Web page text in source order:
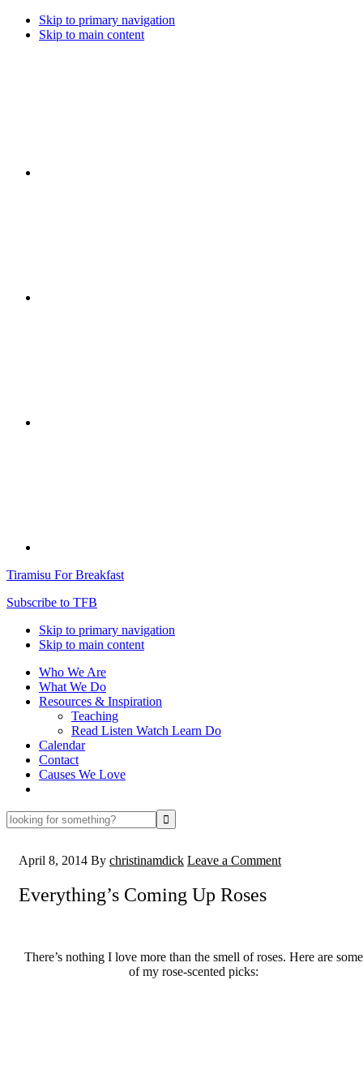
Skip to primary navigation
Skip to main content
Tiramisu For Breakfast
Subscribe to TFB
Skip to primary navigation
Skip to main content
Who We Are
What We Do
Resources & Inspiration
Teaching
Read Listen Watch Learn Do
Calendar
Contact
Causes We Love
looking
for
April 8, 2014 By christinamdick Leave a Comment
Everything’s Coming Up Roses
There’s nothing I love more than the smell of roses. Here are some
of my rose-scented picks: